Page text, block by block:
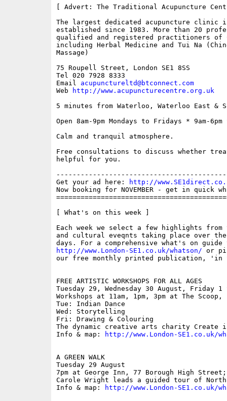
[ Advert: The Traditional Acupuncture
The largest dedicated acupuncture clinic
established since 1983. More than 20
qualified and registered practitioners of
including Herbal Medicine and Tui Na
Massage)
75 Roupell Street, London SE1 8SS
Tel 020 7928 8333
Email acupunctureltd@btconnect.com
Web
http://www.acupuncturecentre.org.uk
5 minutes from Waterloo, Waterloo East &
Open 8am-9pm Mondays to Fridays * 9am-6pm
Calm and tranquil atmosphere.
Free consultations to discuss whether
helpful for you.
Get your ad here:
http://
Now booking for NOVEMBER - get in quick
[ What's on this week ]
Each week we select a few highlights from
and cultural eveqnts taking place over the
http://www.London-SE1.co.uk/whatson/ or
our free monthly printed publication, 'in
FREE ARTISTIC WORKSHOPS FOR ALL AGES
Tuesday 29, Wednesday 30 August, Friday 1
Workshops at 11am, 1pm, 3pm at The
Tue: Indian Dance
Wed: Storytelling
Fri: Drawing & Colouring
The dynamic creative arts charity
Info & map:
http://www.London-SE1.co.uk/
A GREEN WALK
Tuesday 29 August
7pm at George Inn, 77 Borough High
Carole Wright leads a guided tour of
Info & map:
http://www.London-SE1.co.uk/